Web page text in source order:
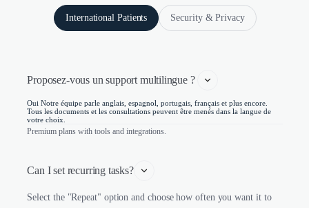
International Patients Security & Privacy
Proposez-vous un support multilingue ?
Oui Notre équipe parle anglais, espagnol, portugais, français et plus encore.
Tous les documents et les consultations peuvent être menés dans la langue de
votre choix.
Premium plans with tools and integrations.
Can I set recurring tasks?
Select the "Repeat" option and choose how often you want it to